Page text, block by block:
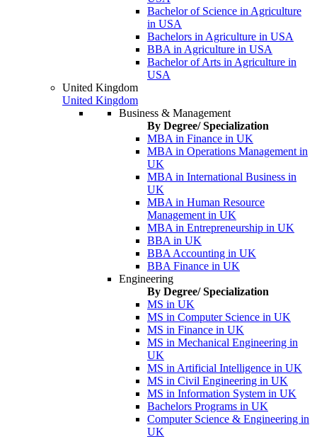
Bachelor of Science in Agriculture
in USA
Bachelors in Agriculture in USA
BBA in Agriculture in USA
Bachelor of Arts in Agriculture in
USA
United Kingdom
United Kingdom
Business & Management
By Degree/ Specialization
MBA in Finance in UK
MBA in Operations Management in
UK
MBA in International Business in
UK
MBA in Human Resource
Management in UK
MBA in Entrepreneurship in UK
BBA in UK
BBA Accounting in UK
BBA Finance in UK
Engineering
By Degree/ Specialization
MS in UK
MS in Computer Science in UK
MS in Finance in UK
MS in Mechanical Engineering in
UK
MS in Artificial Intelligence in UK
MS in Civil Engineering in UK
MS in Information System in UK
Bachelors Programs in UK
Computer Science & Engineering in
UK